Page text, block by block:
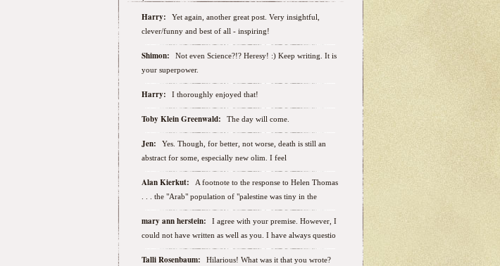
Harry:
Yet again, another great post. Very insightful,
clever/funny and best of all - inspiring!
Shimon:
Not even Science?!? Heresy! :) Keep writing. It is
your superpower.
Harry: I thoroughly enjoyed that!
Toby Klein Greenwald: The day will come.
Jen:
Yes. Though, for better, not worse, death is still an
abstract for some, especially new olim. I feel
Alan Kierkut:
A footnote to the response to Helen Thomas
. . . the "Arab" population of "palestine was tiny in the
mary ann herstein:
I agree with your premise. However, I
could not have written as well as you. I have always questio
Talli Rosenbaum:
Hilarious! What was it that you wrote?